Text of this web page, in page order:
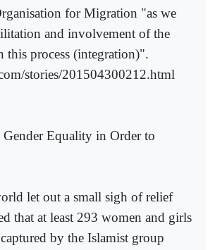
for Migration "as we
and involvement of the
this process (integration)".
stories/201504300212.html
Equality in Order to
let out a small sigh of relief
that at least 293 women and girls
by the Islamist group